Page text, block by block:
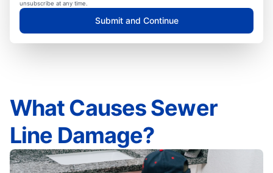
unsubscribe at any time.
Submit and Continue
What Causes Sewer
Line Damage?